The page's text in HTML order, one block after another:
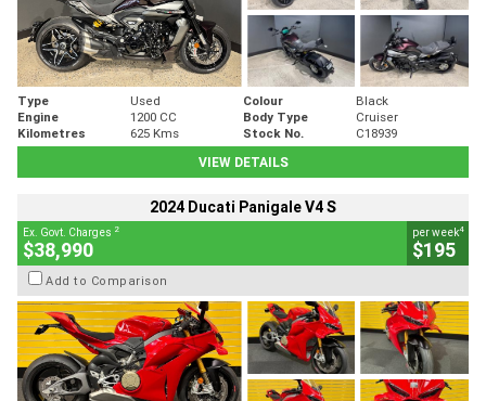
Type Used Colour
Black
Engine
1200 CC Body Type
Cruiser
Kilometres
625 Kms Stock No.
C18939
VIEW DETAILS
2024 Ducati Panigale V4 S
Ex. Govt. Charges 2
$38,990
per week4
$195
Add to Comparison